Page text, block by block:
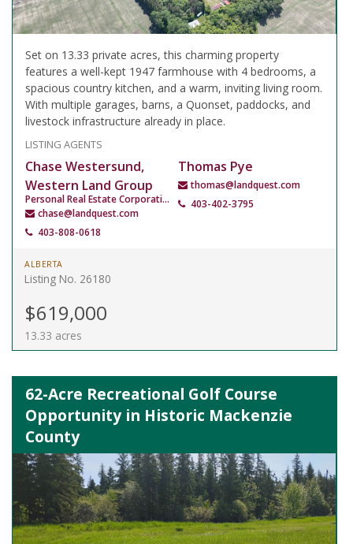
Set on 13.33 private acres, this charming property
features a well-kept 1947 farmhouse with 4 bedrooms, a
spacious country kitchen, and a warm, inviting living room.
With multiple garages, barns, a Quonset, paddocks, and
livestock infrastructure already in place.
LISTING AGENTS
Chase Westersund,
Western Land Group
Personal Real Estate Corporation
chase@landquest.com
403-808-0618
Thomas Pye
thomas@landquest.com
403-402-3795
ALBERTA
Listing No. 26180
$619,000
13.33 acres
62-Acre Recreational Golf Course
Opportunity in Historic Mackenzie
County